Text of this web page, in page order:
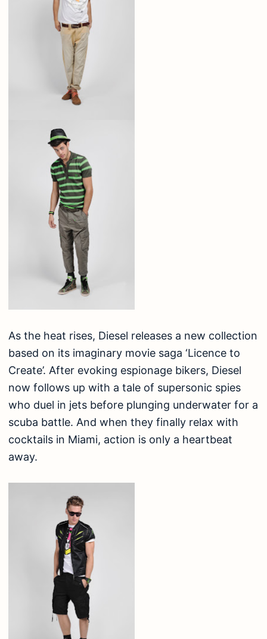
As the heat rises, Diesel releases a new collection
based on its imaginary movie saga ‘Licence to
Create’. After evoking espionage bikers, Diesel
now follows up with a tale of supersonic spies
who duel in jets before plunging underwater for a
scuba battle. And when they finally relax with
cocktails in Miami, action is only a heartbeat
away.